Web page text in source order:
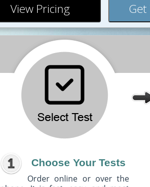
View Pricing
Choose Your Tests
Order online or over the